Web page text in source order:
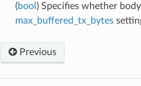
(bool ) Specifies whether
max_buffered_tx_bytes
Previous